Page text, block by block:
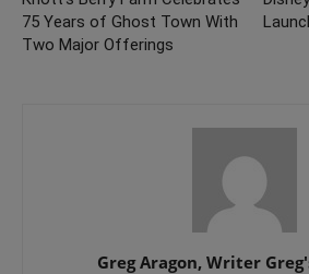
75 Years of Ghost Town With
Two Major Offerings
Greg Aragon, Writer